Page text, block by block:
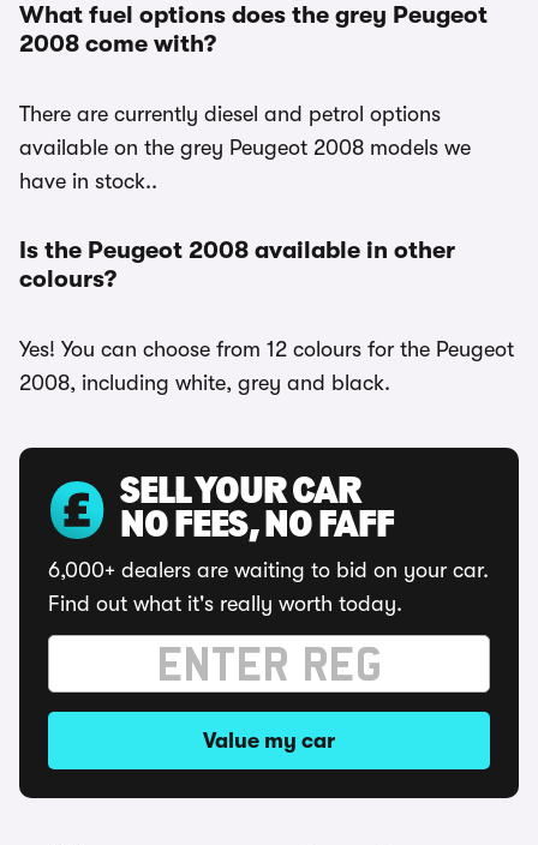
What fuel options does the grey Peugeot
2008 come with?
There are currently diesel and petrol options
available on the grey Peugeot 2008 models we
have in stock..
Is the Peugeot 2008 available in other
colours?
Yes! You can choose from 12 colours for the Peugeot
2008, including white, grey and black.
SELL YOUR CAR
NO FEES, NO FAFF
6,000+ dealers are waiting to bid on your car.
Find out what it's really worth today.
Value my car